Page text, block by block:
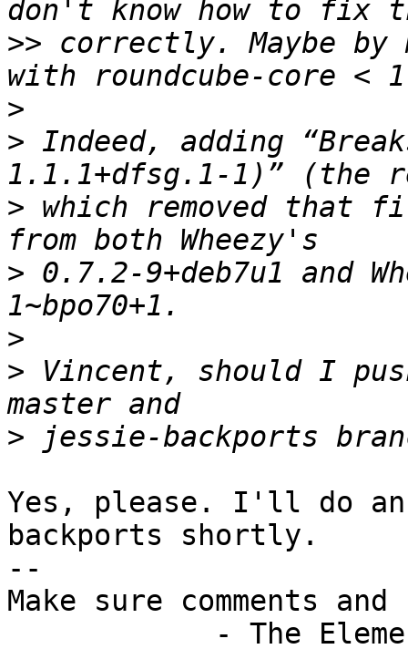
>> correctly. Maybe by
>
> Indeed, adding
> which removed that
> 0.7.2-9+deb7u1 and
>
> Vincent, should I
>
Yes, please. I'll do
backports shortly.
--
Make sure comments